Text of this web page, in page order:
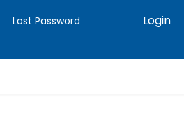
Lost Password Login